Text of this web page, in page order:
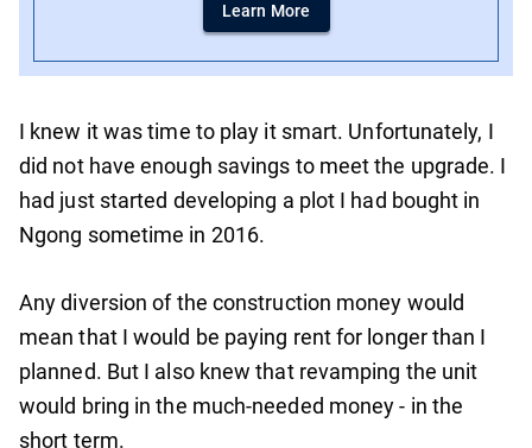
Learn More
I knew it was time to play it smart. Unfortunately, I
did not have enough savings to meet the upgrade. I
had just started developing a plot I had bought in
Ngong sometime in 2016.
Any diversion of the construction money would
mean that I would be paying rent for longer than I
planned. But I also knew that revamping the unit
would bring in the much-needed money - in the
short term.